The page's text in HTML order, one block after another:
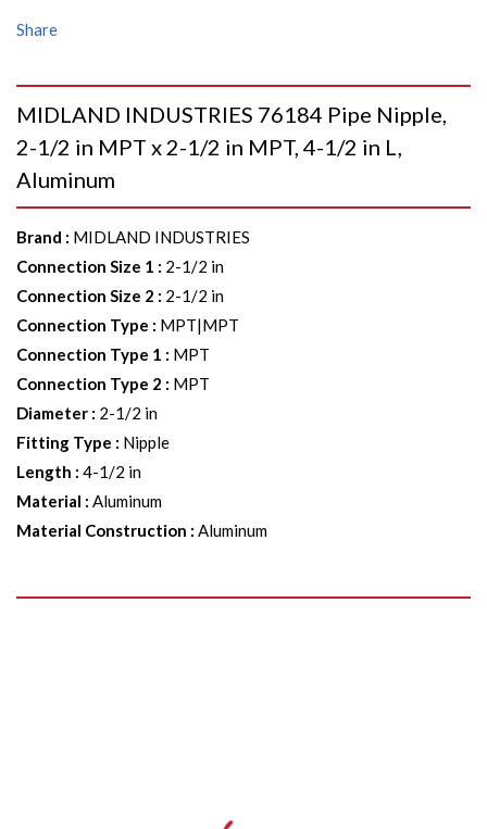
Share
MIDLAND INDUSTRIES 76184 Pipe Nipple,
2-1/2 in MPT x 2-1/2 in MPT, 4-1/2 in L,
Aluminum
Brand : MIDLAND INDUSTRIES
Connection Size 1 : 2-1/2 in
Connection Size 2 : 2-1/2 in
Connection Type : MPT|MPT
Connection Type 1 : MPT
Connection Type 2 : MPT
Diameter : 2-1/2 in
Fitting Type : Nipple
Length : 4-1/2 in
Material : Aluminum
Material Construction : Aluminum